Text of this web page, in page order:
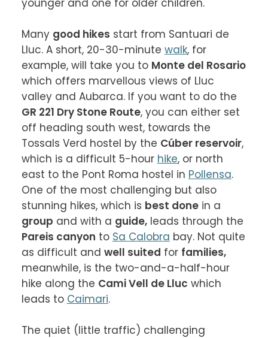
younger and one for older children.
Many good hikes start from Santuari de
Lluc. A short, 20-30-minute walk, for
example, will take you to Monte del Rosario
which offers marvellous views of Lluc
GR 221 Dry Stone Route, you can either set
off heading south west, towards the
Tossals Verd hostel by the Cúber reservoir,
which is a difficult 5-hour hike, or north
east to the Pont Roma hostel in Pollensa.
One of the most challenging but also
stunning hikes, which is best done
group and with a guide,
Pareis canyon to Sa Calobra bay. Not quite
as difficult and well suited for families,
meanwhile, is the two-and-a-half-hour
hike along the Cami Vell de Lluc which
leads to Caimari.